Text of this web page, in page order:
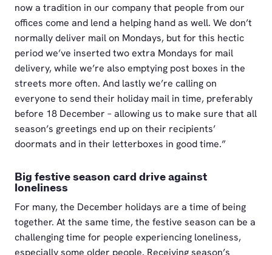
now a tradition in our company that people from our
offices come and lend a helping hand as well. We don’t
normally deliver mail on Mondays, but for this hectic
period we’ve inserted two extra Mondays for mail
delivery, while we’re also emptying post boxes in the
streets more often. And lastly we’re calling on
everyone to send their holiday mail in time, preferably
before 18 December – allowing us to make sure that all
season’s greetings end up on their recipients’
doormats and in their letterboxes in good time.”
Big festive season card drive against
loneliness
For many, the December holidays are a time of being
together. At the same time, the festive season can be a
challenging time for people experiencing loneliness,
especially some older people. Receiving season’s